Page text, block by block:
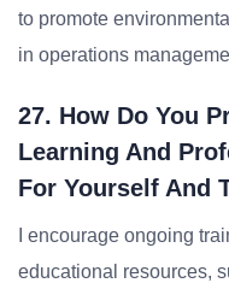
to promote
in operations
27. How Do You
Learning And
For Yourself And
I encourage ongoing
educational resources,